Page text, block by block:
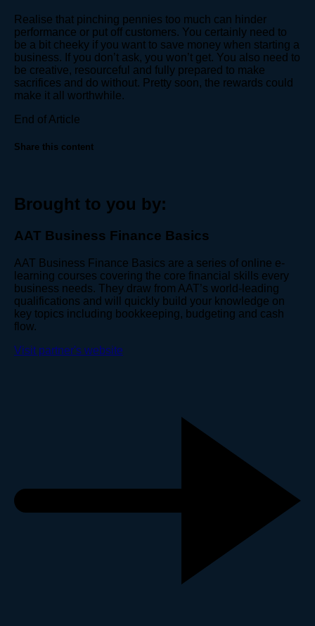
Realise that pinching pennies too much can hinder
performance or put off customers. You certainly need to
be a bit cheeky if you want to save money when starting a
business. If you don’t ask, you won’t get. You also need to
be creative, resourceful and fully prepared to make
sacrifices and do without. Pretty soon, the rewards could
make it all worthwhile.
End of Article
Share this content
Brought to you by:
AAT Business Finance Basics
AAT Business Finance Basics are a series of online e-
learning courses covering the core financial skills every
business needs. They draw from AAT’s world-leading
qualifications and will quickly build your knowledge on
key topics including bookkeeping, budgeting and cash
flow.
Visit partner's website